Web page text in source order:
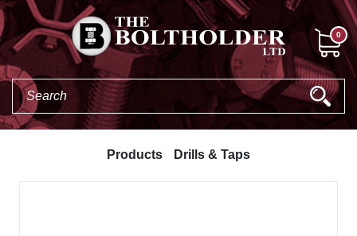
0
Products Drills & Taps